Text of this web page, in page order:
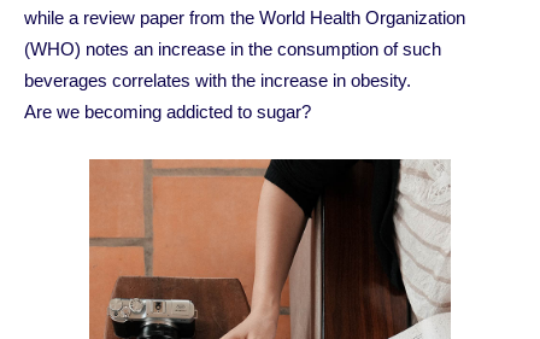
while a review paper from the World Health Organization
(WHO) notes an increase in the consumption of such
beverages correlates with the increase in obesity.
Are we becoming addicted to sugar?